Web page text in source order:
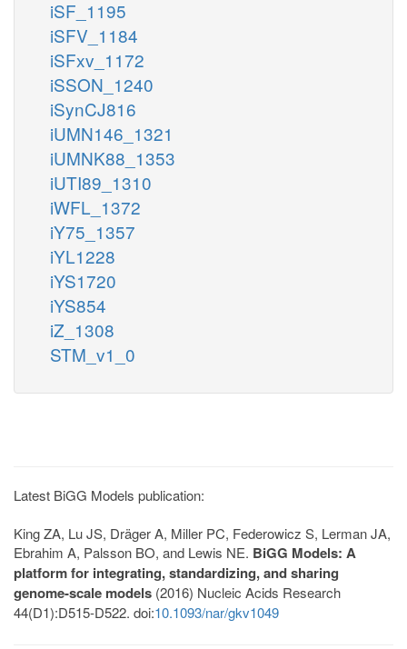
iSF_1195
iSFV_1184
iSFxv_1172
iSSON_1240
iSynCJ816
iUMN146_1321
iUMNK88_1353
iUTI89_1310
iWFL_1372
iY75_1357
iYL1228
iYS1720
iYS854
iZ_1308
STM_v1_0
Latest BiGG Models publication:
King ZA, Lu JS, Dräger A, Miller PC, Federowicz S, Lerman JA,
Ebrahim A, Palsson BO, and Lewis NE. BiGG Models: A
platform for integrating, standardizing, and sharing
genome-scale models (2016) Nucleic Acids Research
44(D1):D515-D522. doi:10.1093/nar/gkv1049